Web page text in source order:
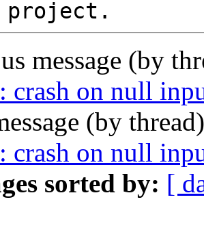
message (by
crash on null
(by
crash on null
sorted by: [